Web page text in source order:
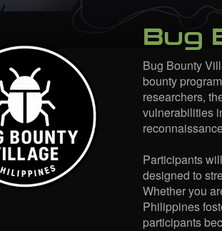
Bug
Bug Bounty
bounty
researchers,
vulnerabilities
Participants
designed to
Whether you
Philippines
participants